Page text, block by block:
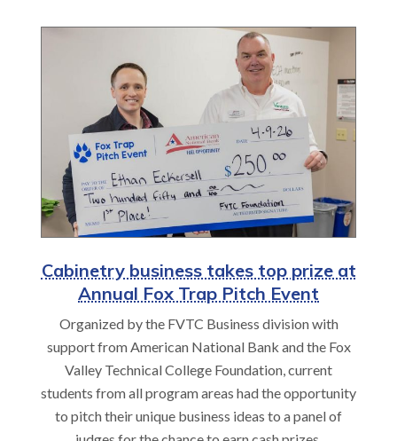
Cabinetry business takes top prize at
Annual Fox Trap Pitch Event
Organized by the FVTC Business division with
support from American National Bank and the Fox
Valley Technical College Foundation, current
students from all program areas had the opportunity
to pitch their unique business ideas to a panel of